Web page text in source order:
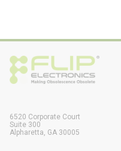
6520 Corporate Court
Suite 300
Alpharetta, GA 30005